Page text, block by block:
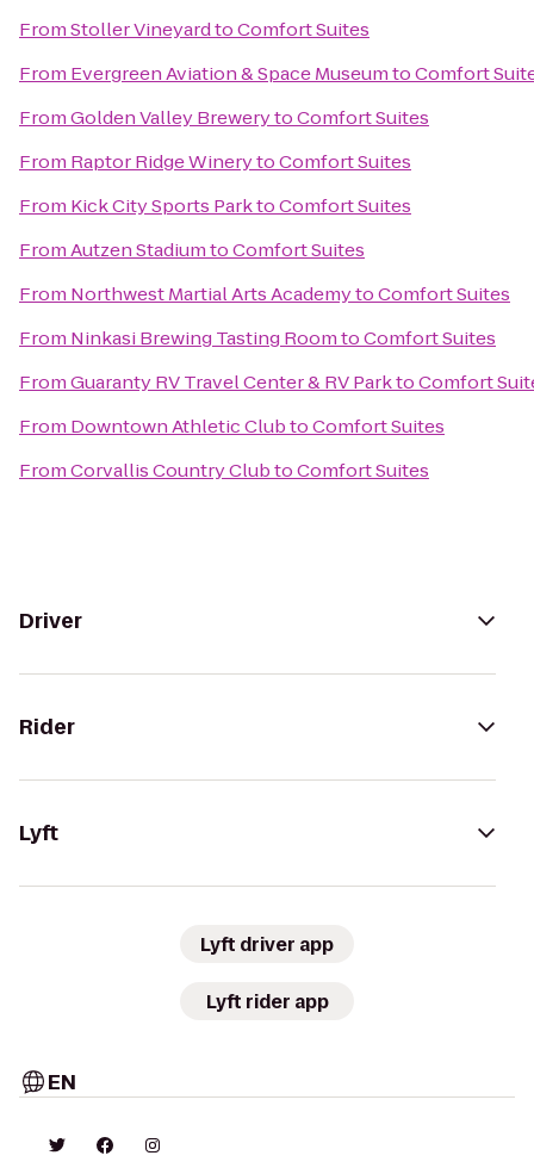
FromStoller VineyardtoComfort Suites
From Evergreen Aviation & Space MuseumtoComfort
FromGolden Valley BrewerytoComfort Suites
From Raptor Ridge WinerytoComfort Suites
From Kick City Sports ParktoComfort Suites
FromAutzen StadiumtoComfort Suites
From Northwest Martial Arts AcademytoComfort Suites
From Ninkasi Brewing Tasting RoomtoComfort Suites
FromGuaranty RV Travel Center & RV ParktoComfort
From Downtown Athletic ClubtoComfort Suites
FromCorvallis Country ClubtoComfort Suites
Driver
Rider
Lyft
Lyft driver app
Lyft rider app
EN